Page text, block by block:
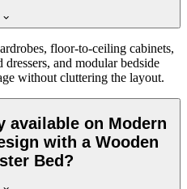
floor-to-ceiling cabinets,
and modular bedside
without cluttering the layout.
available on Modern
with a Wooden
Bed?